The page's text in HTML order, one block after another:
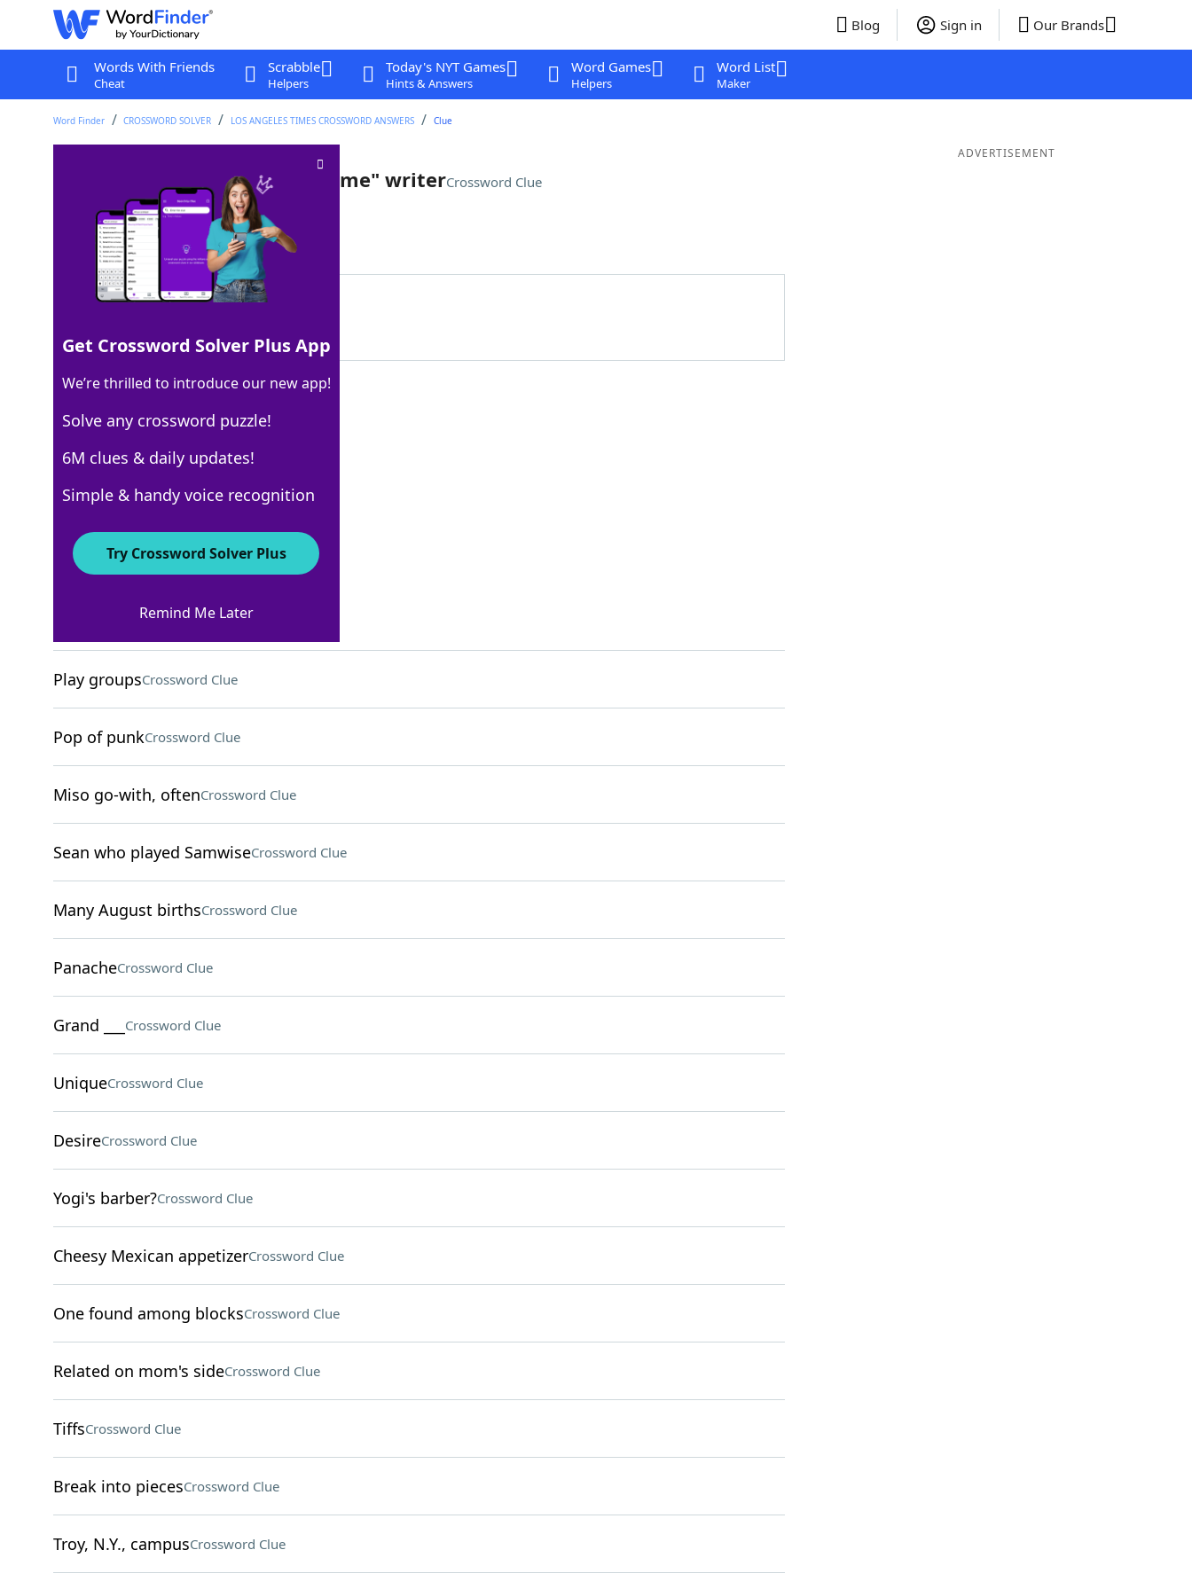
Blog Sign in Our Brands
Words With Friends
Cheat
Scrabble
Helpers
Today's NYT Games
Hints & Answers
Word Games
Helpers
Word List
Maker
Word Finder CROSSWORD SOLVER LOS ANGELES TIMES CROSSWORD ANSWERS Clue
"Any man's death diminishes me" writerCrossword Clue
Last seen: LAT, 11 Feb 2022
Matching Answer
100% DONNE
5 Letters
Crossword Answers
"Smooth Operator" artistCrossword Clue
Play groupsCrossword Clue
Pop of punkCrossword Clue
Miso go-with, oftenCrossword Clue
Sean who played SamwiseCrossword Clue
Many August birthsCrossword Clue
PanacheCrossword Clue
Grand ___ Crossword Clue
UniqueCrossword Clue
DesireCrossword Clue
Yogi's barber?Crossword Clue
Cheesy Mexican appetizerCrossword Clue
One found among blocksCrossword Clue
Related on mom's sideCrossword Clue
TiffsCrossword Clue
Break into piecesCrossword Clue
Troy, N.Y., campusCrossword Clue
ADVERTISEMENT
Get Crossword Solver Plus App
We’re thrilled to introduce our new app!
Solve any crossword puzzle!
6M clues & daily updates!
Simple & handy voice recognition
Try Crossword Solver Plus
Remind Me Later